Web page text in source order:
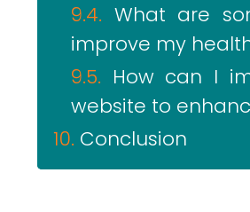
What are
improve my
How can I
website to
Conclusion